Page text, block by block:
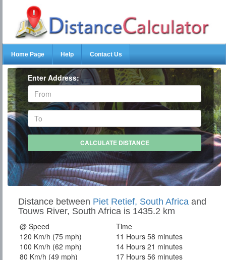
Home Page Help Contact Us
Enter Address:
Distance between Piet Retief, South Africa and
Touws River, South Africa is 1435.2 km
@ Speed
Time
120 Km/h (75 mph)
11 Hours 58 minutes
100 Km/h (62 mph)
14 Hours 21 minutes
80 Km/h (49 mph)
17 Hours 56 minutes